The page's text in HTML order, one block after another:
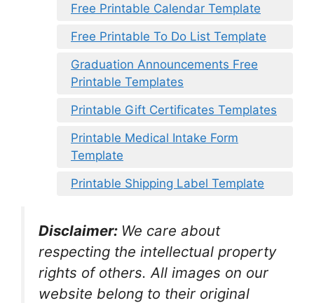
Free Printable Calendar Template
Free Printable To Do List Template
Graduation Announcements Free
Printable Templates
Printable Gift Certificates Templates
Printable Medical Intake Form
Template
Printable Shipping Label Template
Disclaimer: We care about
respecting the intellectual property
rights of others. All images on our
website belong to their original